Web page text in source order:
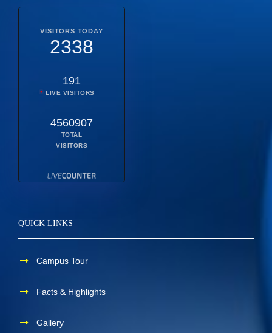
VISITORS TODAY
2338
191
LIVE VISITORS
4560907
TOTAL
VISITORS
QUICK LINKS
Campus Tour
Facts & Highlights
Gallery